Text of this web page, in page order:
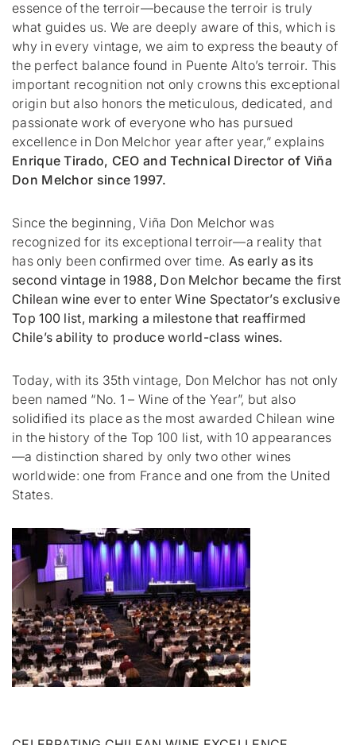
essence of the terroir—because the terroir is truly
what guides us. We are deeply aware of this, which is
why in every vintage, we aim to express the beauty of
the perfect balance found in Puente Alto’s terroir. This
important recognition not only crowns this exceptional
origin but also honors the meticulous, dedicated, and
passionate work of everyone who has pursued
excellence in Don Melchor year after year,”explains
Enrique Tirado, CEO and Technical Director of Viña
Don Melchor since 1997.
Since the beginning, Viña Don Melchor was
recognized for its exceptional terroir—a reality that
has only been confirmed over time. As early as its
second vintage in 1988, Don Melchor became the first
Chilean wine ever to enterWine Spectator’sexclusive
Top 100 list, marking a milestone that reaffirmed
Chile’s ability to produce world-class wines.
Today, with its 35th vintage, Don Melchor has not only
been named “No. 1 – Wine of the Year”, but also
solidified its place as the most awarded Chilean wine
in the history of the Top 100 list, with 10 appearances
—a distinction shared by only two other wines
worldwide: one from France and one from the United
States.